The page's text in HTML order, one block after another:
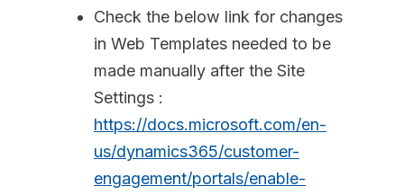
Check the below link for changes
in Web Templates needed to be
made manually after the Site
Settings :
https://docs.microsoft.com/en-
us/dynamics365/customer-
engagement/portals/enable-